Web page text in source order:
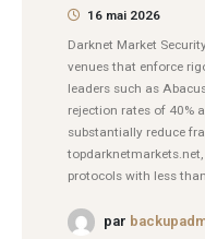
16 mai 2026
Darknet Market
venues that enforce
leaders such as
rejection rates of 40%
substantially reduce
protocols with less
par